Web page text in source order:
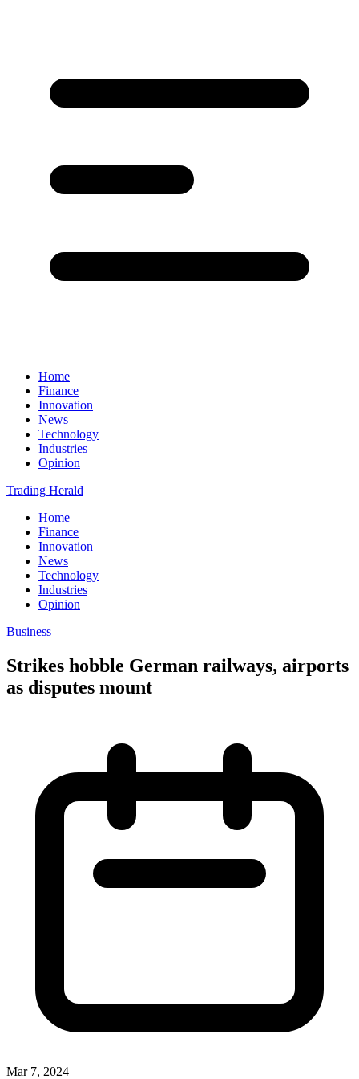
Home
Finance
Innovation
News
Technology
Industries
Opinion
Trading Herald
Home
Finance
Innovation
News
Technology
Industries
Opinion
Business
Strikes hobble German railways, airports
as disputes mount
Mar 7, 2024